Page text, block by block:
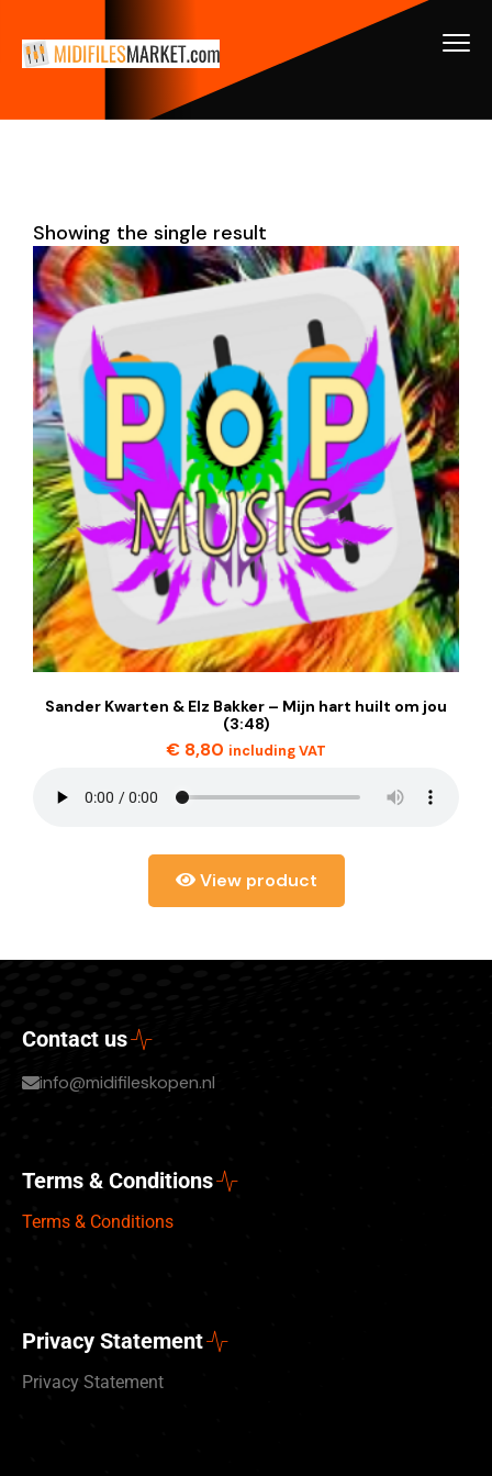
Showing the single result
Sander Kwarten & Elz Bakker – Mijn hart huilt om jou
(3:48)
€ 8,80 including VAT
View product
Contact us
info@midifileskopen.nl
Terms & Conditions
Terms & Conditions
Privacy Statement
Privacy Statement